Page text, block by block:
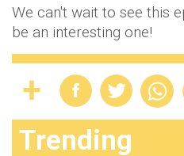
We can't wait to see this
be an interesting one!
Trending